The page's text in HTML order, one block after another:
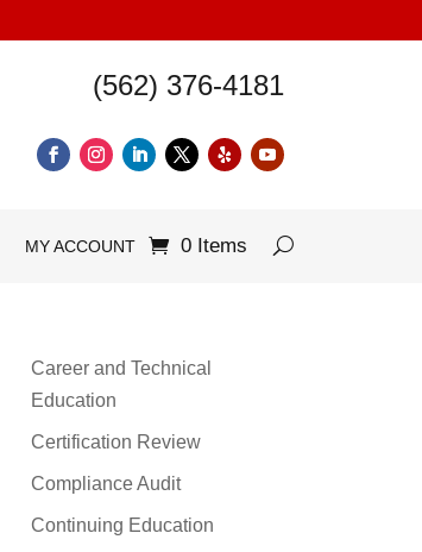
(562) 376-4181
MY ACCOUNT 0 Items
Career and Technical
Education
Certification Review
Compliance Audit
Continuing Education